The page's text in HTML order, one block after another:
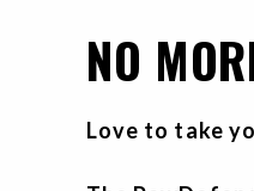
NO
Love to take